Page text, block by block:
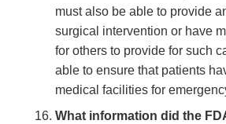
must also be able to provide
surgical intervention or have
for others to provide for such
able to ensure that patients
medical facilities for
What information did the